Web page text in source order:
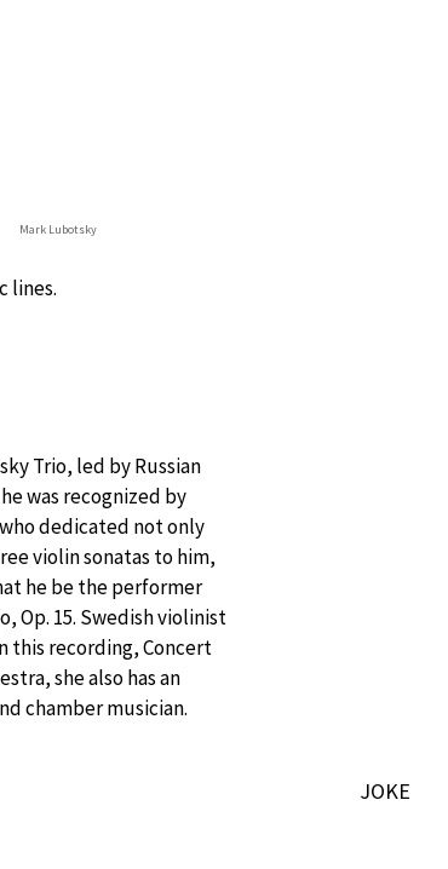
Mark Lubotsky
lines.
Trio, led by Russian
was recognized by
dedicated not only
violin sonatas to him,
he be the performer
Op. 15. Swedish violinist
this recording, Concert
she also has an
chamber musician.
JOKE